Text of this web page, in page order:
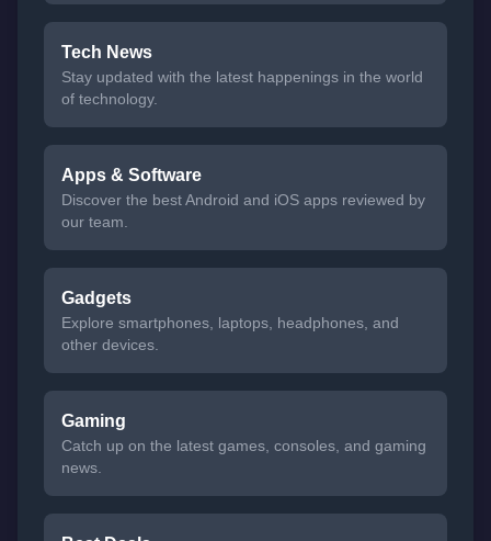
Tech News
Stay updated with the latest happenings in the world
of technology.
Apps & Software
Discover the best Android and iOS apps reviewed by
our team.
Gadgets
Explore smartphones, laptops, headphones, and
other devices.
Gaming
Catch up on the latest games, consoles, and gaming
news.